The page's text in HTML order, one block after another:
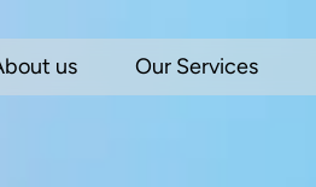
us Our Services